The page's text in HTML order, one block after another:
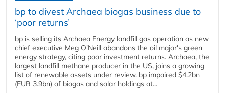
bp to divest Archaea biogas business due to
‘poor returns’
bp is selling its Archaea Energy landfill gas operation as new
chief executive Meg O'Neill abandons the oil major's green
energy strategy, citing poor investment returns. Archaea, the
largest landfill methane producer in the US, joins a growing
list of renewable assets under review. bp impaired $4.2bn
(EUR 3.9bn) of biogas and solar holdings at...